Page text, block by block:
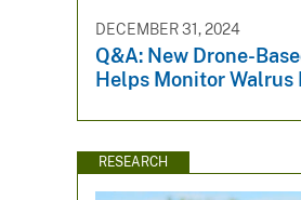
DECEMBER 31, 2024
Q&A: New Drone-
Helps Monitor Walrus
RESEARCH